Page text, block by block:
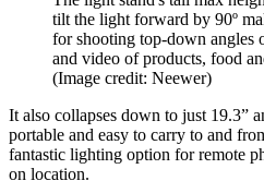
tilt the light forward by 90º
for shooting top-down angles
and video of products, food
(Image credit: Neewer)
It also collapses down to just 19.3”
portable and easy to carry to and
fantastic lighting option for remote
on location.